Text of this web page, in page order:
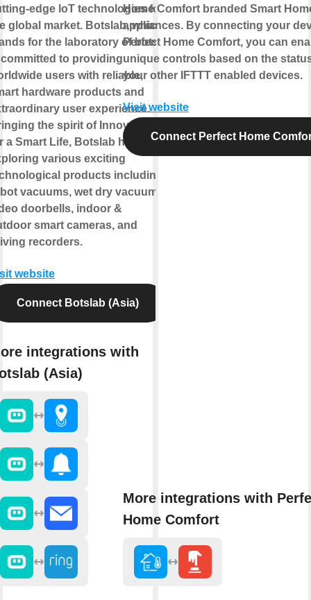
edge loT technologies for
global market. Botslab, which
for the laboratory of bots,
to providing
users with reliable,
hardware products and
user experience.
the spirit of Innovation
a Smart Life, Botslab has been
various exciting
products including
vacuums, wet dry vacuums,
doorbells, indoor &
smart cameras, and
recorders.
website
Connect Botslab (Asia)
integrations with
(Asia)
Home Comfort branded Smart
appliances. By connecting your
Perfect Home Comfort, you can
unique controls based on the
your other IFTTT enabled devices.
Visit website
Connect Perfect Home
More integrations with
Home Comfort